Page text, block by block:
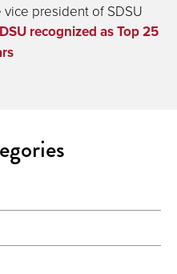
president of SDSU
recognized as Top 25